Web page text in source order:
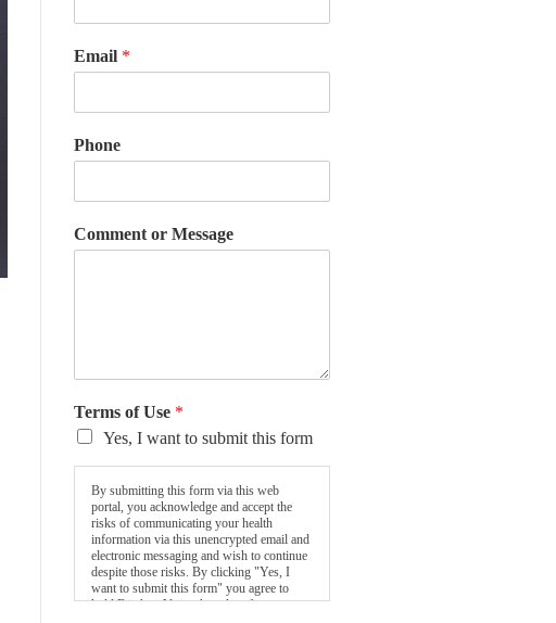
Email *
Phone
Comment or Message
Terms of Use *
Yes, I want to submit this form
By submitting this form via this web
portal, you acknowledge and accept the
risks of communicating your health
information via this unencrypted email and
electronic messaging and wish to continue
despite those risks. By clicking "Yes, I
want to submit this form" you agree to
hold Brighter Vision harmless for